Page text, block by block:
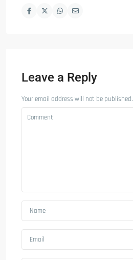
Leave a Reply
Your email address will not be published.